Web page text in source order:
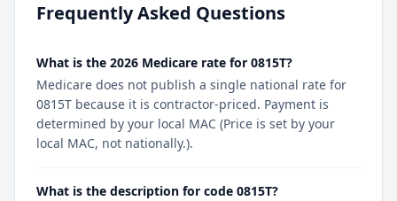
Frequently Asked Questions
What is the 2026 Medicare rate for 0815T?
Medicare does not publish a single national rate for
0815T because it is contractor-priced. Payment is
determined by your local MAC (Price is set by your
local MAC, not nationally.).
What is the description for code 0815T?